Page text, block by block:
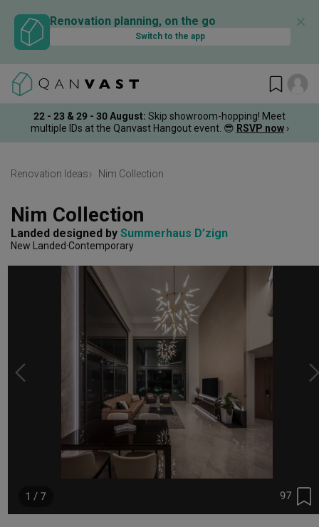
Renovation planning, on the go
Switch to the app
✕
22 - 23 & 29 - 30 August: Skip showroom-hopping! Meet
multiple IDs at the Qanvast Hangout event. 😎 RSVP now ›
Renovation Ideas Nim Collection
Nim Collection
Landed designed by Summerhaus D’zign
New Landed Contemporary
97
1 / 7